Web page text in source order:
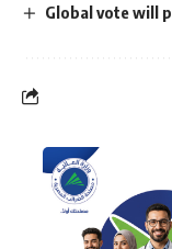
Global vote will